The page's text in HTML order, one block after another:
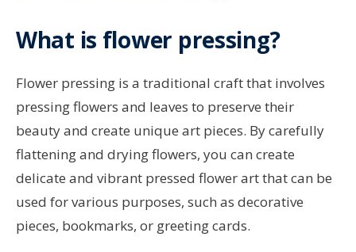
What is flower pressing?
Flower pressing is a traditional craft that involves
pressing flowers and leaves to preserve their
beauty and create unique art pieces. By carefully
flattening and drying flowers, you can create
delicate and vibrant pressed flower art that can be
used for various purposes, such as decorative
pieces, bookmarks, or greeting cards.